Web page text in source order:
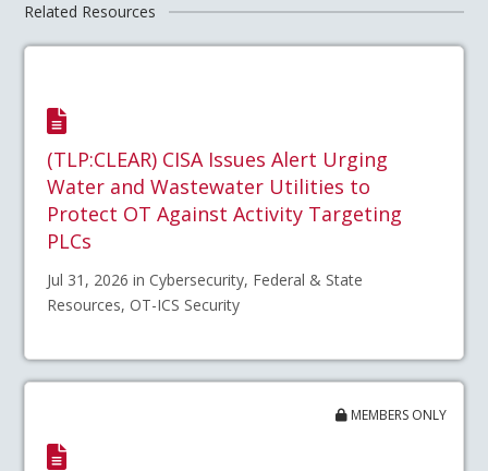
Related Resources
(TLP:CLEAR) CISA Issues Alert Urging
Water and Wastewater Utilities to
Protect OT Against Activity Targeting
PLCs
Jul 31, 2026 in Cybersecurity, Federal & State
Resources, OT-ICS Security
MEMBERS ONLY